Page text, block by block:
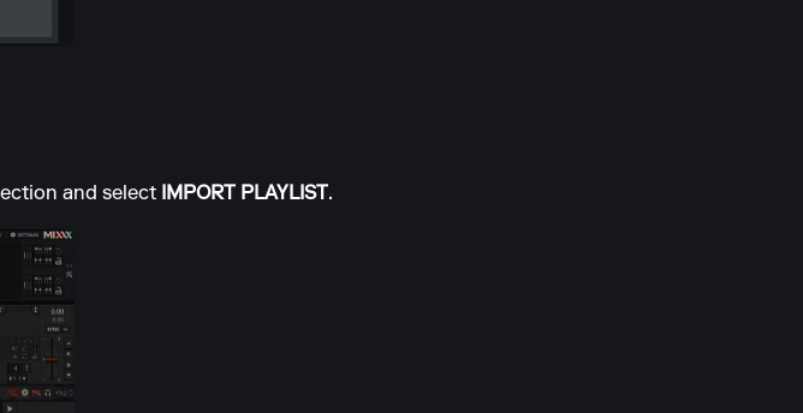
and select IMPORT PLAYLIST.